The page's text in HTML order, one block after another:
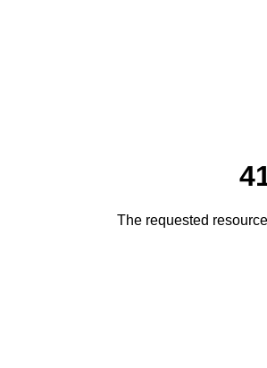
The requested